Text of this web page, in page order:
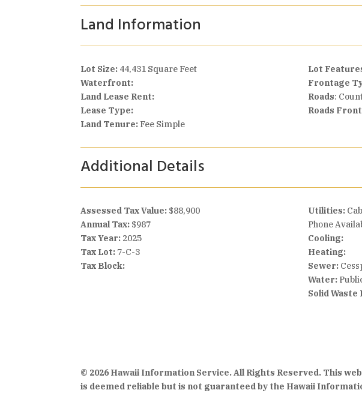
Land Information
Lot Size: 44,431 Square Feet
Waterfront:
Land Lease Rent:
Lease Type:
Land Tenure: Fee Simple
Lot
Frontage
Roads:
Roads
Additional Details
Assessed Tax Value: $88,900
Annual Tax: $987
Tax Year: 2025
Tax Lot: 7-C-3
Tax Block:
Utilities:
Phone
Cooling:
Heating:
Sewer:
Water:
Solid Waste
© 2026 Hawaii Information Service. All Rights Reserved. This
is deemed reliable but is not guaranteed by the Hawaii